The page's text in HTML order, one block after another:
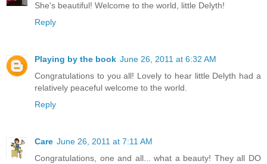
She's beautiful! Welcome to the world, little Delyth!
Reply
Playing by the book June 26, 2011 at 6:32 AM
Congratulations to you all! Lovely to hear little Delyth had a
relatively peaceful welcome to the world.
Reply
Care June 26, 2011 at 7:11 AM
Congratulations, one and all... what a beauty! They all DO